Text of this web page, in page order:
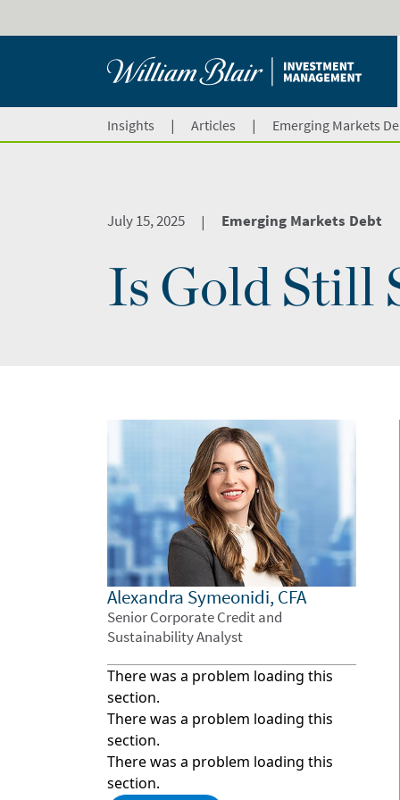
Insights | Articles | Emerging Markets
July 15, 2025 | Emerging Markets Debt
Is Gold Still
Alexandra Symeonidi, CFA
Senior Corporate Credit and
Sustainability Analyst
There was a problem loading this
section.
There was a problem loading this
section.
There was a problem loading this
section.